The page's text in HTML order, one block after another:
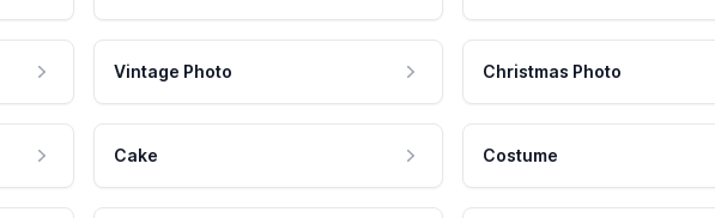
Vintage Photo Christmas Photo
Cake Costume